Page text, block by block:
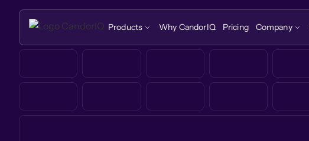
Products Why CandorIQ Pricing Company